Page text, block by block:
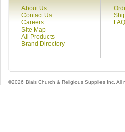
About Us
Contact Us
Careers
Site Map
All Products
Brand Directory
©2026 Blais Church & Religious Supplies Inc. All